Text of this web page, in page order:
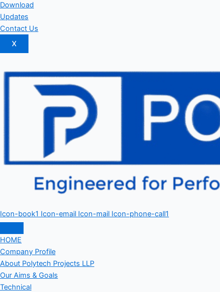
Download
Updates
Contact Us
X
Icon-book1 Icon-email Icon-mail Icon-phone-call1
HOME
Company Profile
About Polytech Projects LLP
Our Aims & Goals
Technical